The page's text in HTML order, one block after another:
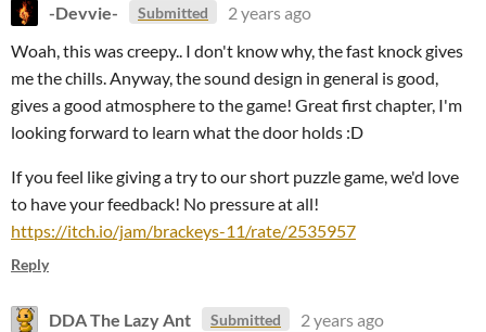
-Devvie- Submitted
2 years ago
Woah, this was creepy.. I don't know why, the fast knock gives
me the chills. Anyway, the sound design in general is good,
gives a good atmosphere to the game! Great first chapter, I'm
looking forward to learn what the door holds :D
If you feel like giving a try to our short puzzle game, we'd love
to have your feedback! No pressure at all!
https://itch.io/jam/brackeys-11/rate/2535957
Reply
DDA The Lazy Ant Submitted
2 years ago